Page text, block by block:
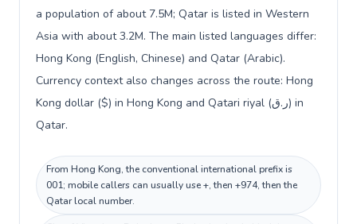
a population of about 7.5M; Qatar is listed in Western
Asia with about 3.2M. The main listed languages differ:
Hong Kong (English, Chinese) and Qatar (Arabic).
Currency context also changes across the route: Hong
Kong dollar ($) in Hong Kong and Qatari riyal (ر.ق) in
Qatar.
From Hong Kong, the conventional international prefix is
001; mobile callers can usually use +, then +974, then the
Qatar local number.